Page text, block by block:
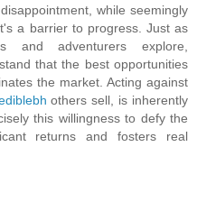
while seemingly
a barrier to progress. Just as
and adventurers explore,
that the best opportunities
the market. Acting against
others sell, is inherently
this willingness to defy the
returns and fosters real